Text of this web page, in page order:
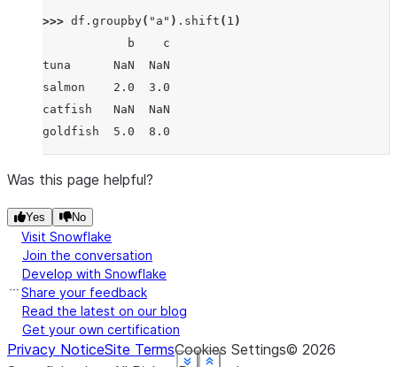
>>> df . groupby( "a" ) . shift ( 1 )
            b    c
tuna      NaN  NaN
salmon    2.0  3.0
catfish   NaN  NaN
goldfish  5.0  8.0
Was this page helpful?
Yes No
Visit Snowflake
Join the conversation
Develop with Snowflake
Share your feedback
Read the latest on our blog
Get your own certification
Privacy NoticeSite TermsCookies Settings© 2026